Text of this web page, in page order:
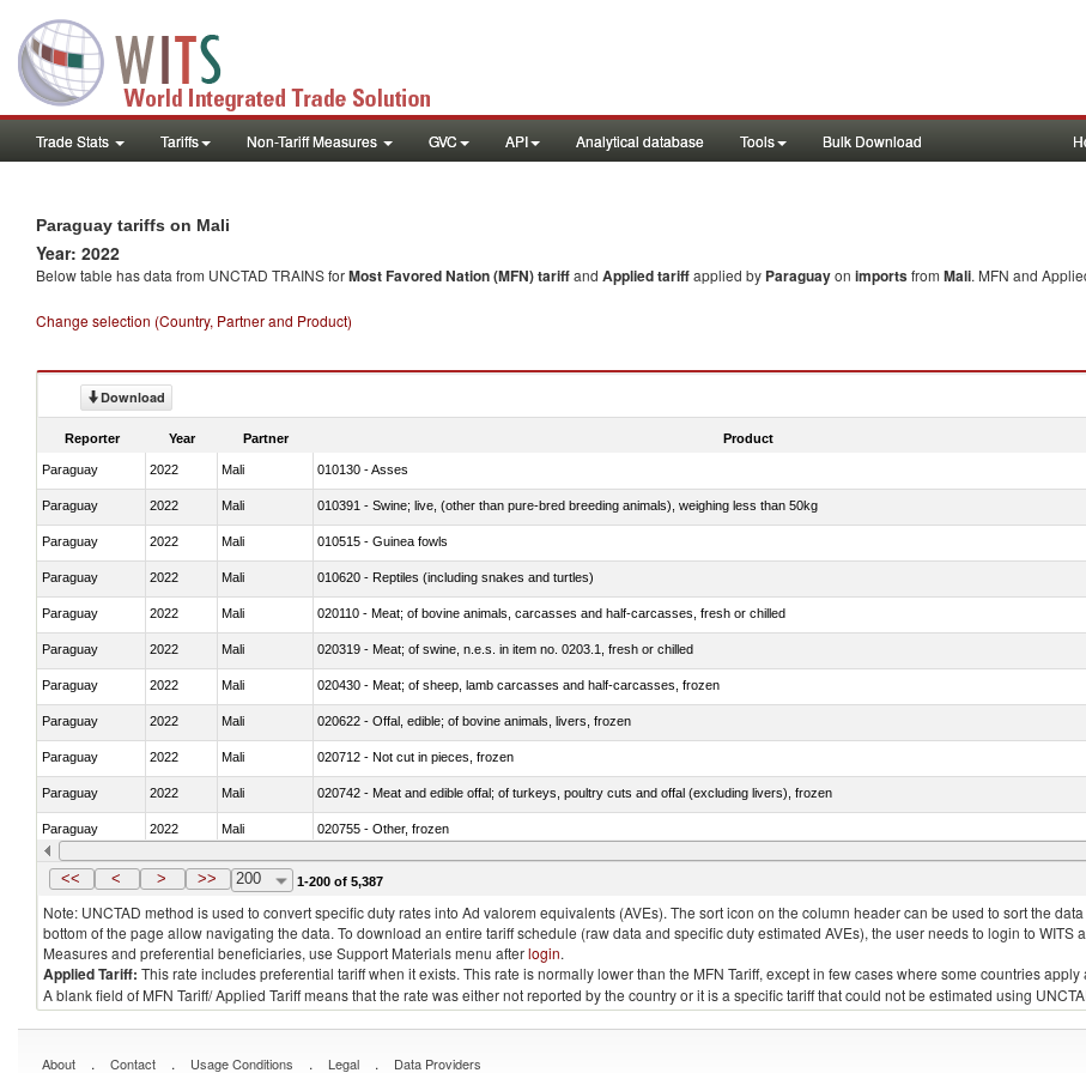
Trade Stats Tariffs Non-Tariff Measures GVC API Analytical database Tools Bulk Download
Paraguay tariffs on Mali
Year: 2022
Below table has data from UNCTAD TRAINS forMost Favored Nation (MFN) tariffand Applied tariffapplied by Paraguayon importsfrom Mali. MFN and
Change selection (Country, Partner and Product)
Download
Reporter Year Partner Product
Paraguay 2022 Mali 010130 - Asses
Paraguay 2022 Mali 010391 - Swine; live, (other than pure-bred breeding animals), weighing less than 50kg
Paraguay 2022 Mali 010515 - Guinea fowls
Paraguay 2022 Mali 010620 - Reptiles (including snakes and turtles)
Paraguay 2022 Mali 020110 - Meat; of bovine animals, carcasses and half-carcasses, fresh or chilled
Paraguay 2022 Mali 020319 - Meat; of swine, n.e.s. in item no. 0203.1, fresh or chilled
Paraguay 2022 Mali 020430 - Meat; of sheep, lamb carcasses and half-carcasses, frozen
Paraguay 2022 Mali 020622 - Offal, edible; of bovine animals, livers, frozen
Paraguay 2022 Mali 020712 - Not cut in pieces, frozen
Paraguay 2022 Mali 020742 - Meat and edible offal; of turkeys, poultry cuts and offal (excluding livers), frozen
Paraguay 2022 Mali 020755 - Other, frozen
Paraguay 2022 Mali 020910 - Of pigs
<< < > >> 200 1-200 of 5,387
Note: UNCTAD method is used to convert specific duty rates into Ad valorem equivalents (AVEs). The sort icon on the column header can be used to sort the
bottom of the page allow navigating the data. To download an entire tariff schedule (raw data and specific duty estimated AVEs), the user needs to login to WITS
Measures and preferential beneficiaries, use Support Materials menu afterlogin.
Applied Tariff: This rate includes preferential tariff when it exists. This rate is normally lower than the MFN Tariff, except in few cases where some countries
A blank field of MFN Tariff/ Applied Tariff means that the rate was either not reported by the country or it is a specific tariff that could not be estimated using
About . Contact . Usage Conditions . Legal . Data Providers